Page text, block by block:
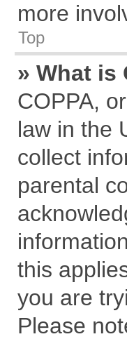
more
Top
» What is
COPPA,
law in the
collect
parental
this
you are
Please